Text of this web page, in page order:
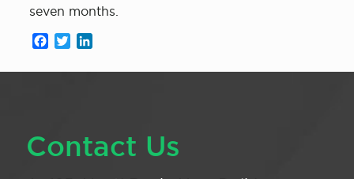
seven months.
Facebook
Twitter
Contact Us